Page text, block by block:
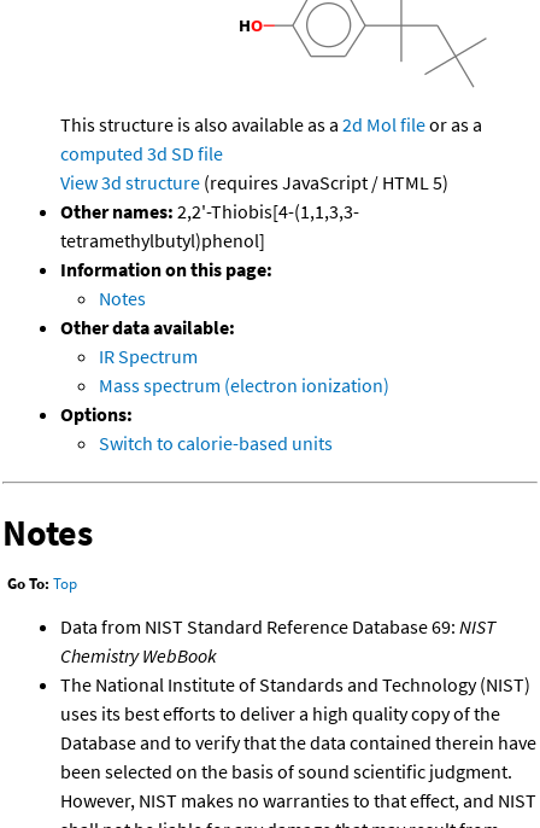
This structure is also available as a 2d Mol fileor as a
computed 3d SD file
View 3d structure (requires JavaScript / HTML 5)
Other names: 2,2'-Thiobis[4-(1,1,3,3-
tetramethylbutyl)phenol]
Information on this page:
Notes
Other data available:
IR Spectrum
Mass spectrum (electron ionization)
Options:
Switch to calorie-based units
Notes
Go To: Top
Data from NIST Standard Reference Database 69: NIST
Chemistry WebBook
The National Institute of Standards and Technology (NIST)
uses its best efforts to deliver a high quality copy of the
Database and to verify that the data contained therein have
been selected on the basis of sound scientific judgment.
However, NIST makes no warranties to that effect, and NIST